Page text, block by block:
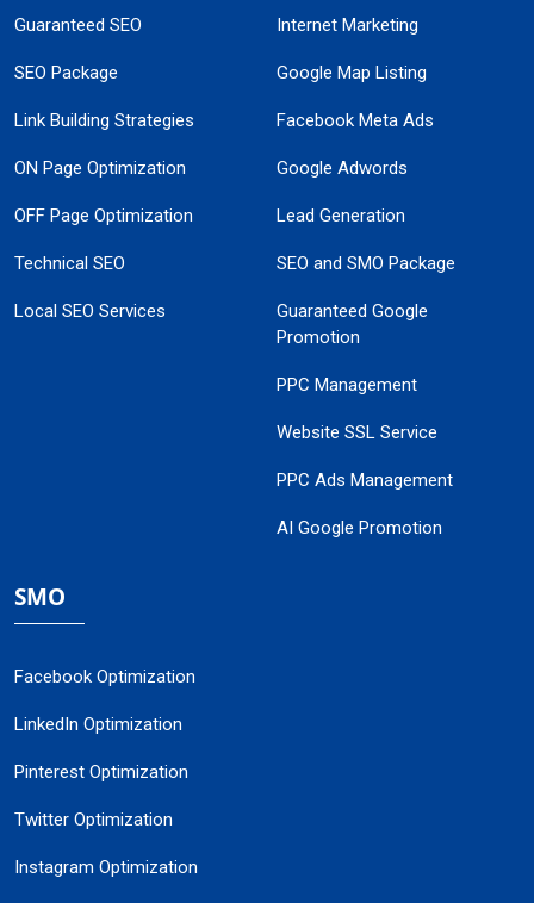
Guaranteed SEO
SEO Package
Link Building Strategies
ON Page Optimization
OFF Page Optimization
Technical SEO
Local SEO Services
Internet Marketing
Google Map Listing
Facebook Meta Ads
Google Adwords
Lead Generation
SEO and SMO Package
Guaranteed Google
Promotion
PPC Management
Website SSL Service
PPC Ads Management
AI Google Promotion
SMO
Facebook Optimization
LinkedIn Optimization
Pinterest Optimization
Twitter Optimization
Instagram Optimization